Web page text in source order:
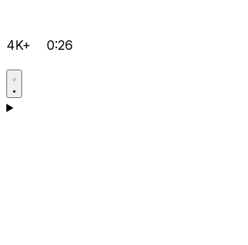
4K+ 0:26